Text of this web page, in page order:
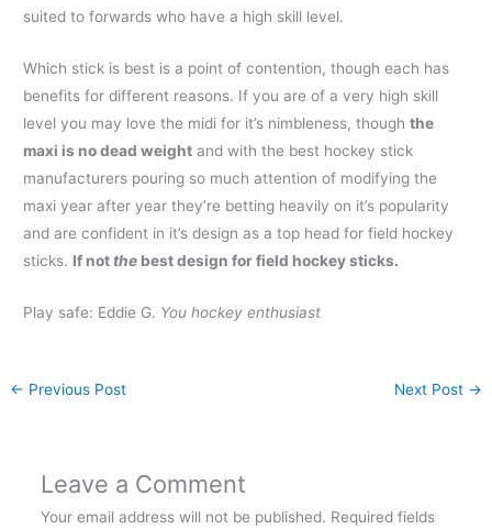
suited to forwards who have a high skill level.
Which stick is best is a point of contention, though each has
benefits for different reasons. If you are of a very high skill
level you may love the midi for it’s nimbleness, thoughthe
maxi is no dead weight and with the best hockey stick
manufacturers pouring so much attention of modifying the
maxi year after year they’re betting heavily on it’s popularity
and are confident in it’s design as a top head for field hockey
sticks. If notthe best design for field hockey sticks.
Play safe: Eddie G. You hockey enthusiast
← Previous Post Next Post →
Leave a Comment
Your email address will not be published. Required fields